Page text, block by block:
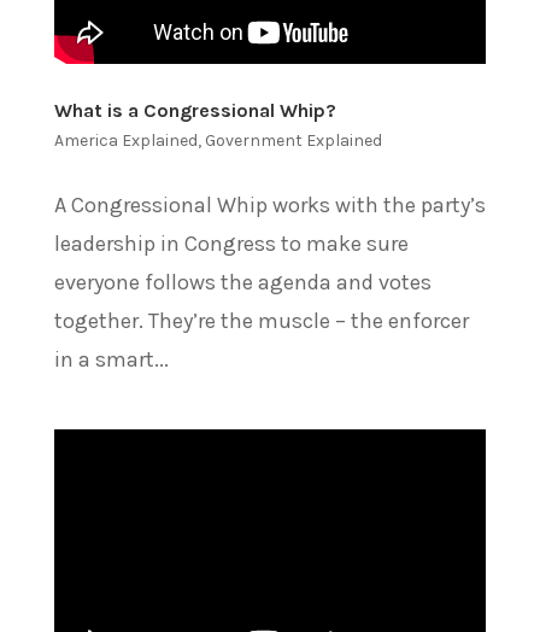
What is a Congressional Whip?
America Explained, Government Explained
A Congressional Whip works with the party’s
leadership in Congress to make sure
everyone follows the agenda and votes
together. They’re the muscle – the enforcer
in a smart...